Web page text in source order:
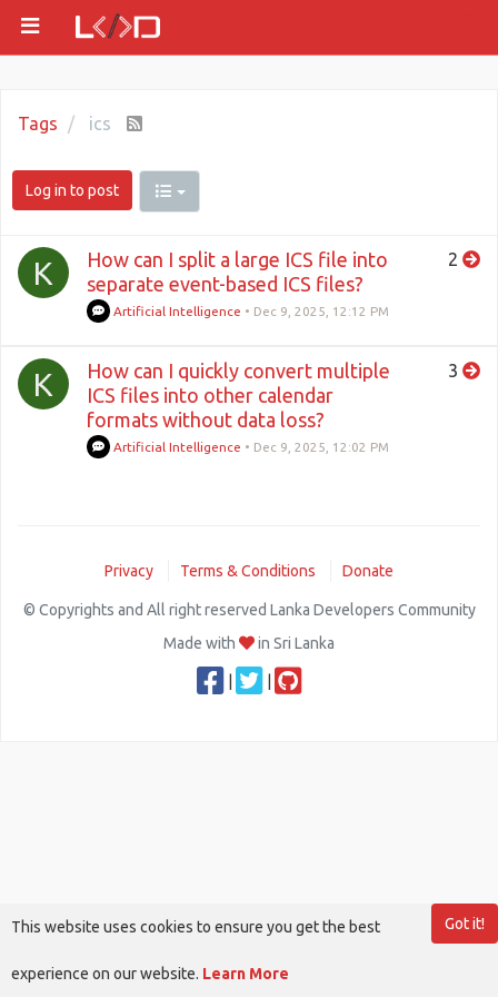
Tags ics
Log in to post
K
How can I split a large ICS file into
separate event-based ICS files?
Artificial Intelligence • Dec 9, 2025, 12:12 PM
2
K
How can I quickly convert multiple
ICS files into other calendar
formats without data loss?
Artificial Intelligence • Dec 9, 2025, 12:02 PM
3
Privacy Terms & Conditions Donate
© Copyrights and All right reserved Lanka Developers Community
Made with
in Sri Lanka
Got it!
This website uses cookies to ensure you get the best
experience on our website. Learn More